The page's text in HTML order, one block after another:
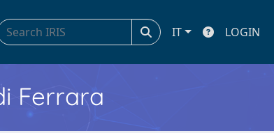
IT LOGIN
Ferrara